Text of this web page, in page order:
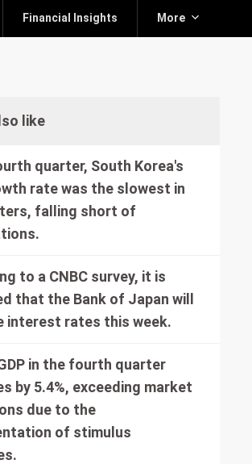
Financial Insights More
like
quarter, South Korea's
rate was the slowest in
falling short of
to a CNBC survey, it is
that the Bank of Japan will
interest rates this week.
in the fourth quarter
by 5.4%, exceeding market
due to the
of stimulus